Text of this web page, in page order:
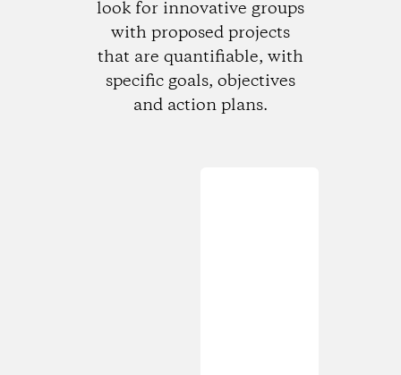
look for innovative groups
with proposed projects
that are quantifiable, with
specific goals, objectives
and action plans.